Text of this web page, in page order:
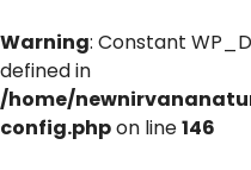
Warning: Constant
defined in
/home/
config.phpon line146